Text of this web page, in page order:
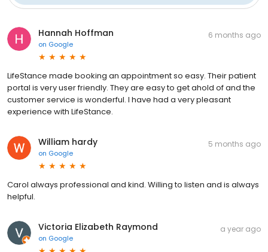
Hannah Hoffman
on Google
6 months ago
LifeStance made booking an appointment so easy. Their patient
portal is very user friendly. They are easy to get ahold of and the
customer service is wonderful. I have had a very pleasant
experience with LifeStance.
William hardy
on Google
5 months ago
Carol always professional and kind. Willing to listen and is always
helpful.
Victoria Elizabeth Raymond
on Google
a year ago